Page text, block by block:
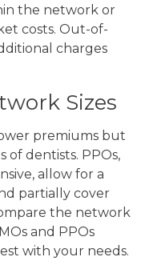
the network or
costs. Out-of-
charges
Sizes
premiums but
of dentists. PPOs,
allow for a
partially cover
the network
and PPOs
with your needs.